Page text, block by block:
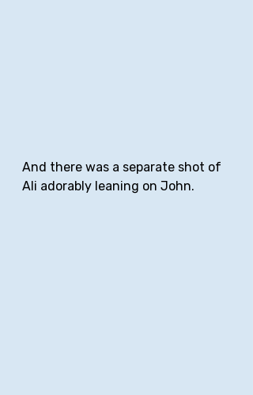
And there was a separate shot of
Ali adorably leaning on John.